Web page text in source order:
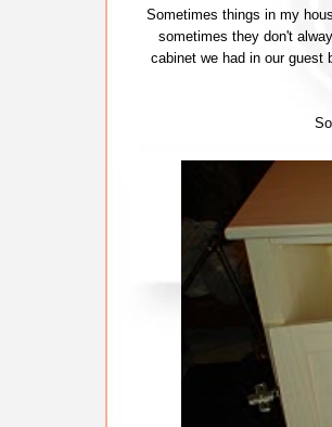
Sometimes things in my
sometimes they don't
cabinet we had in our